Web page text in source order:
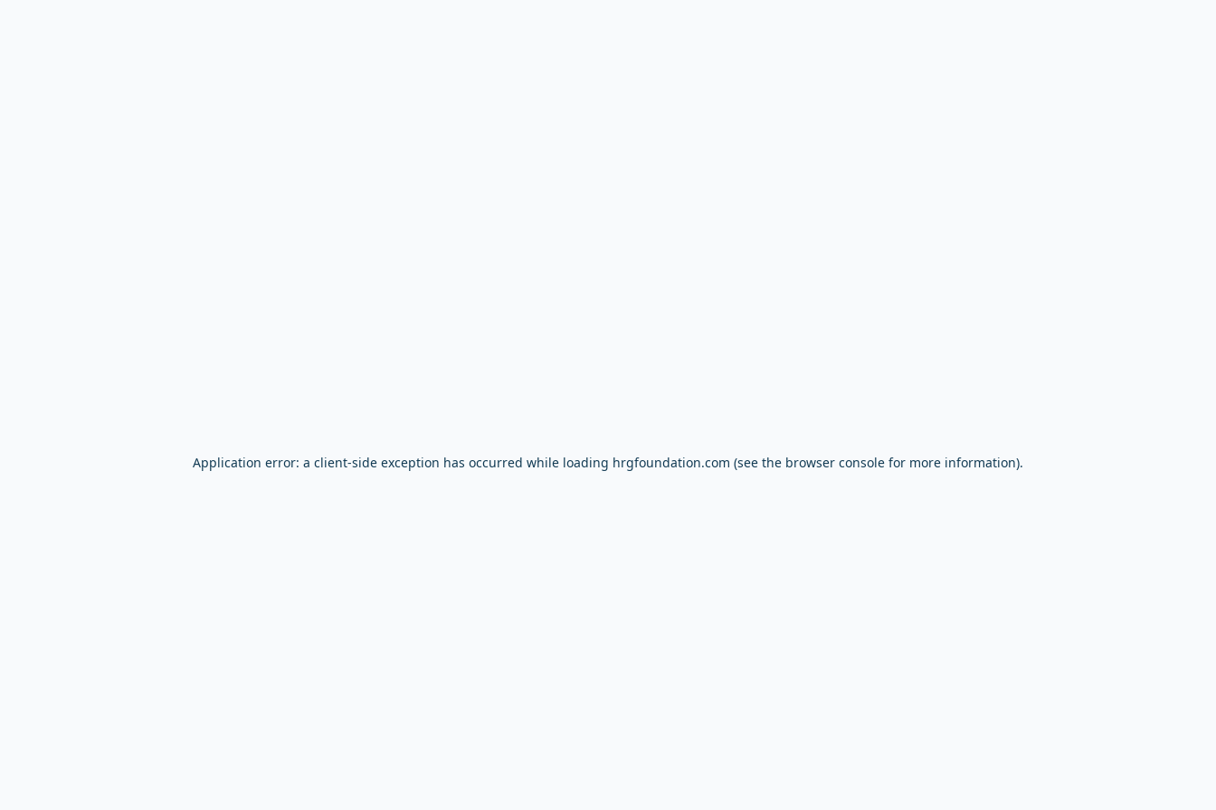
Application error: a client-side exception has occurred while loading hrgfoundation.com (see the browser console for more information).